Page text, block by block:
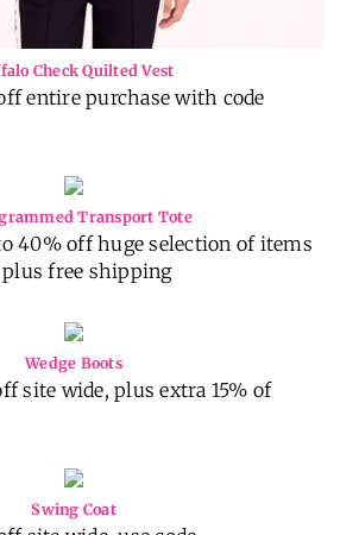
Check Quilted Vest
entire purchase with code
Transport Tote
40% off huge selection of items
free shipping
Wedge Boots
site wide, plus extra 15% of
Swing Coat